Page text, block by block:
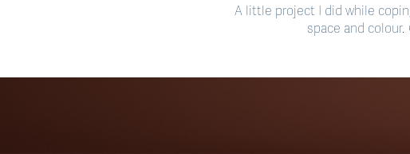
A little project I did while
space and